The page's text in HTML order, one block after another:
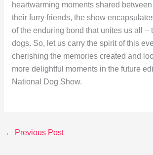
heartwarming moments shared
their furry friends, the show
of the enduring bond that unites us all –
dogs. So, let us carry the spirit of this
cherishing the memories created and
more delightful moments in the future
National Dog Show.
← Previous Post